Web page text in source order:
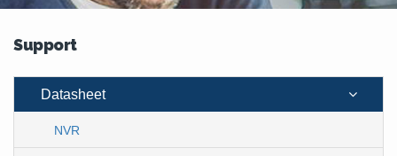
Support
Datasheet
NVR